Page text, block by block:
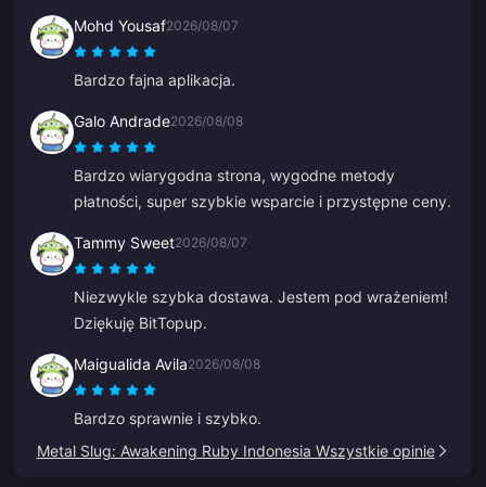
Mohd Yousaf2026/08/07
Bardzo fajna aplikacja.
Galo Andrade2026/08/08
Bardzo wiarygodna strona, wygodne metody
płatności, super szybkie wsparcie i przystępne ceny.
Tammy Sweet2026/08/07
Niezwykle szybka dostawa. Jestem pod wrażeniem!
Dziękuję BitTopup.
Maigualida Avila2026/08/08
Bardzo sprawnie i szybko.
Metal Slug: Awakening Ruby Indonesia Wszystkie opinie